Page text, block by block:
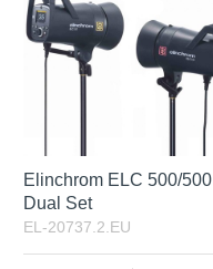
Elinchrom ELC 500/500
Dual Set
EL-20737.2.EU